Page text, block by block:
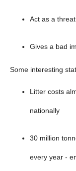
Act as a
Gives a bad
Some interesting
Litter costs
nationally
30 million
every year -